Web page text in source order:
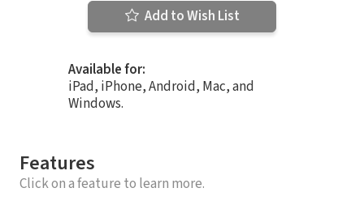
Add to Wish List
Available for:
iPad, iPhone, Android, Mac, and
Windows.
Features
Click on a feature to learn more.